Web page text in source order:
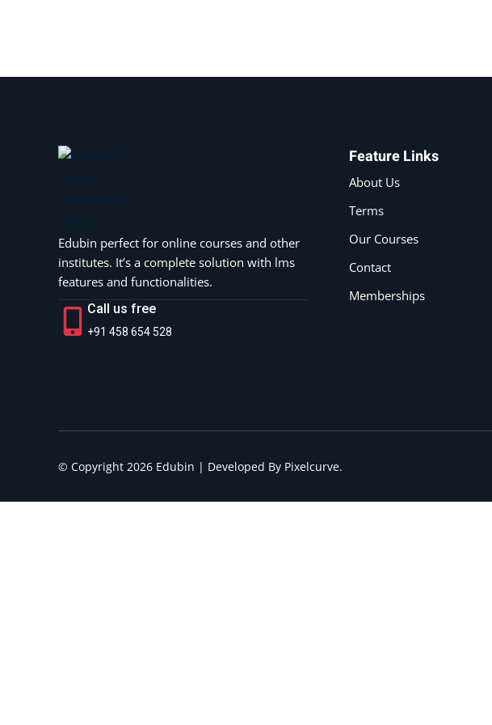
Edubin perfect for online courses and other
institutes. It’s a complete solution with lms
features and functionalities.
Call us free
+91 458 654 528
Feature Links
About Us
Terms
Our Courses
Contact
Memberships
© Copyright 2026 Edubin | Developed By Pixelcurve.